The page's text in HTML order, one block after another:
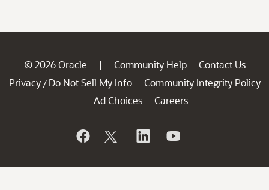
© 2026 Oracle | Community Help
Contact Us
Privacy / Do Not Sell My Info
Community Integrity Policy
Ad Choices
Careers